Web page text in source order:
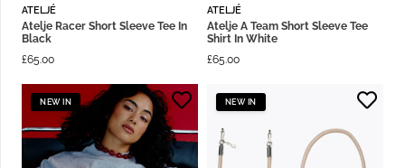
ATELJÉ
Atelje Racer Short Sleeve Tee In
Black
£65.00
ATELJÉ
Atelje A Team Short Sleeve Tee
Shirt In White
£65.00
NEW IN NEW IN